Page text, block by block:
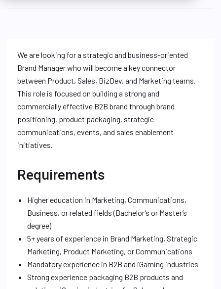
We are looking for a strategic and business-oriented
Brand Manager who will become a key connector
between Product, Sales, BizDev, and Marketing teams.
This role is focused on building a strong and
commercially effective B2B brand through brand
positioning, product packaging, strategic
communications, events, and sales enablement
initiatives.
Requirements
Higher education in Marketing, Communications,
Business, or related fields (Bachelor’s or Master’s
degree)
5+ years of experience in Brand Marketing, Strategic
Marketing, Product Marketing, or Communications
Mandatory experience in B2B and iGaming industries
Strong experience packaging B2B products and